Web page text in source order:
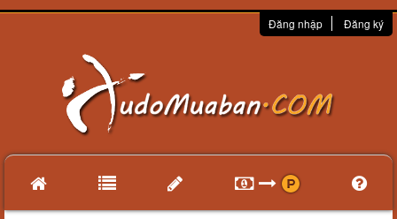
Đăng nhập Đăng ký